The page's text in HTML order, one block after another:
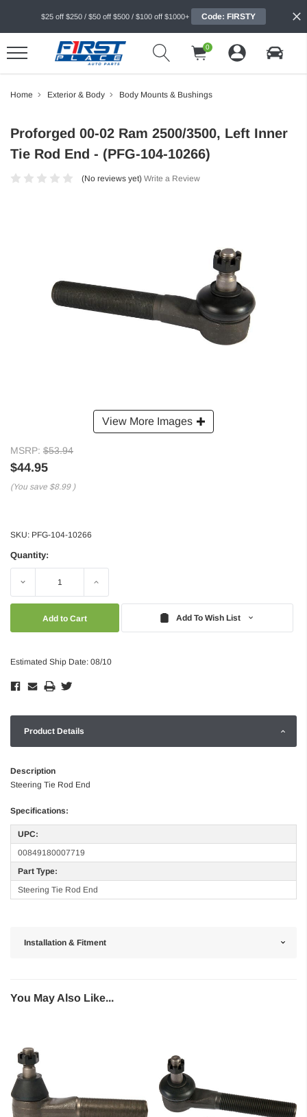
$25 off $250 / $50 off $500 / $100 off $1000+ Code: FIRSTY
0
Home Exterior & Body Body Mounts & Bushings
View More Images
Proforged 00-02 Ram 2500/3500, Left Inner
Tie Rod End - (PFG-104-10266)
(No reviews yet) Write a Review
MSRP: $53.94
$44.95
(You save $8.99 )
SKU: PFG-104-10266
Quantity:
Decrease Increase
Add To Wish List
Estimated Ship Date: 08/10
Product Details
Description
Steering Tie Rod End
Specifications:
UPC:
00849180007719
Part Type:
Steering Tie Rod End
Installation & Fitment
You May Also Like...